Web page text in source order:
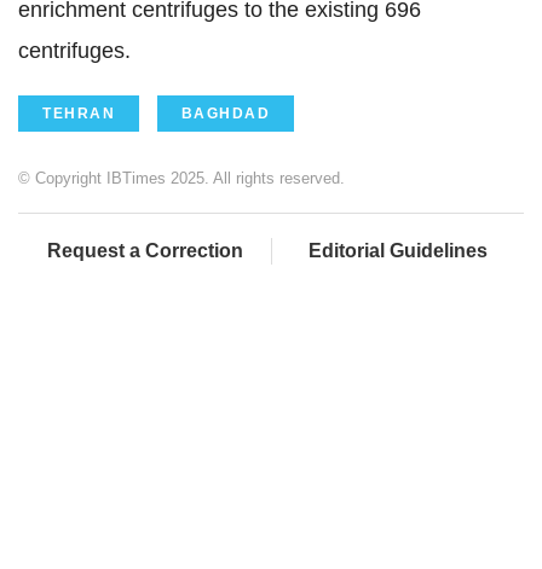
enrichment centrifuges to the existing 696
centrifuges.
TEHRAN BAGHDAD
© Copyright IBTimes 2025. All rights reserved.
Request a Correction Editorial Guidelines